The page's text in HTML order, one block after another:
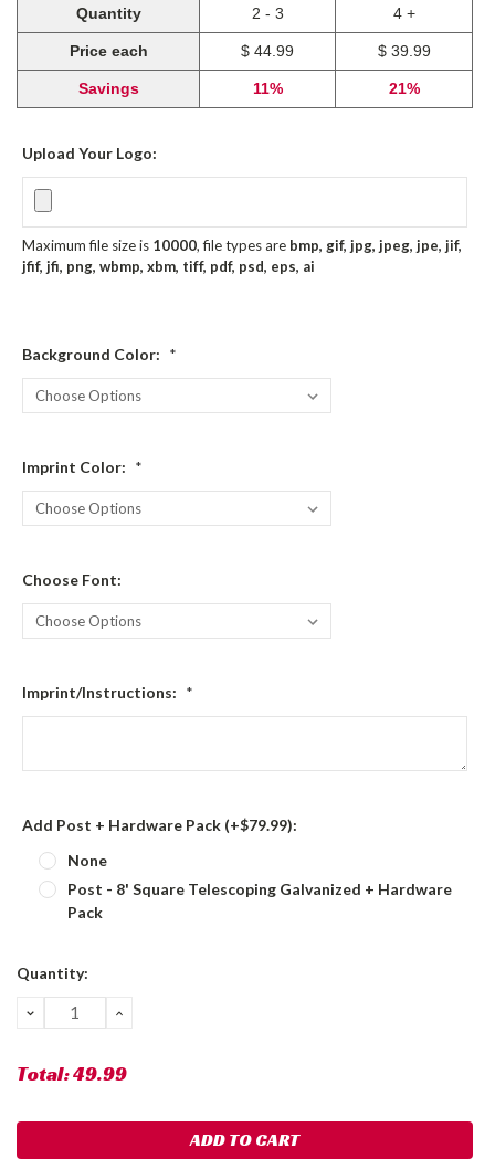
Quantity
2 - 3 4 +
Price each $ 44.99 $ 39.99
Savings 11% 21%
Upload Your Logo:
Maximum file size is 10000, file types are bmp, gif, jpg, jpeg, jpe, jif,
jfif, jfi, png, wbmp, xbm, tiff, pdf, psd, eps, ai
Background Color: *
Imprint Color: *
Choose Font:
Imprint/Instructions: *
Add Post + Hardware Pack (+$79.99):
None
Post - 8' Square Telescoping Galvanized + Hardware
Pack
Current
Quantity:
DECREASE
QUANTITY:
INCREASE
Total:49.99